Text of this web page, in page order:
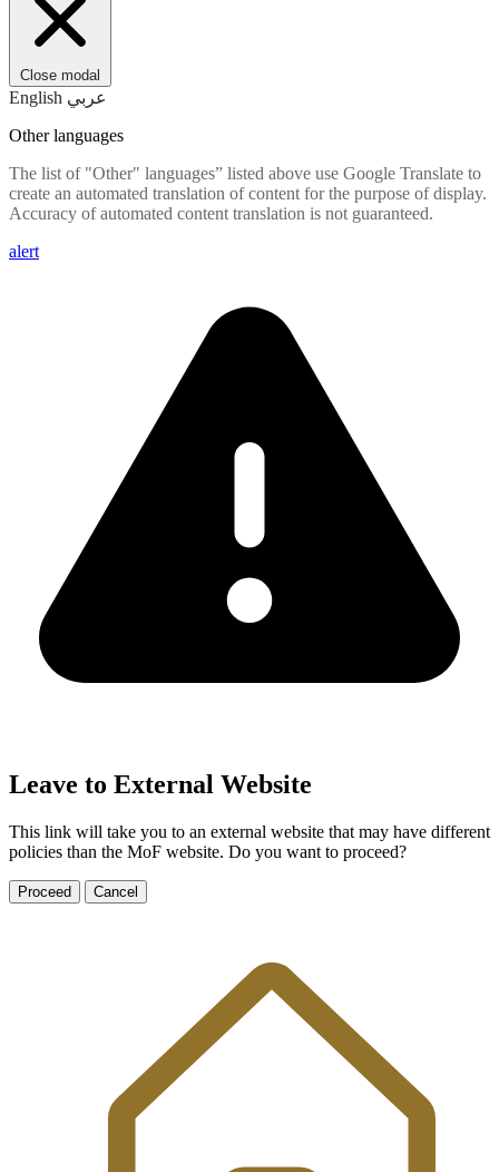
Close modal
English عربي
Other languages
The list of "Other" languages” listed above use Google Translate to
create an automated translation of content for the purpose of display.
Accuracy of automated content translation is not guaranteed.
alert
Leave to External Website
This link will take you to an external website that may have different
policies than the MoF website. Do you want to proceed?
Proceed Cancel